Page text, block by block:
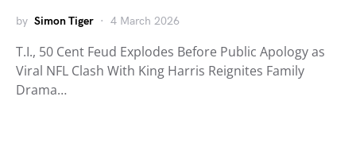
by Simon Tiger 4 March 2026
T.I., 50 Cent Feud Explodes Before Public Apology as
Viral NFL Clash With King Harris Reignites Family
Drama…